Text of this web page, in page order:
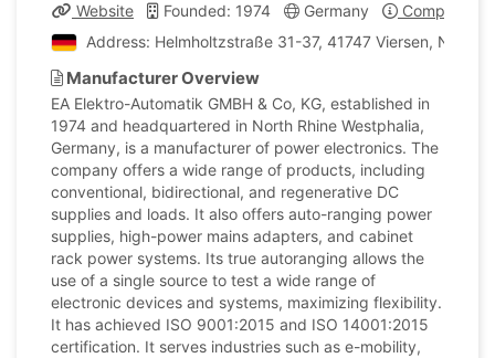
Website Founded: 1974 Germany
Company
Address: Helmholtzstraße 31-37, 41747 Viersen,
Manufacturer Overview
EA Elektro-Automatik GMBH & Co, KG, established in
1974 and headquartered in North Rhine Westphalia,
Germany, is a manufacturer of power electronics. The
company offers a wide range of products, including
conventional, bidirectional, and regenerative DC
supplies and loads. It also offers auto-ranging power
supplies, high-power mains adapters, and cabinet
rack power systems. Its true autoranging allows the
use of a single source to test a wide range of
electronic devices and systems, maximizing flexibility.
It has achieved ISO 9001:2015 and ISO 14001:2015
certification. It serves industries such as e-mobility,